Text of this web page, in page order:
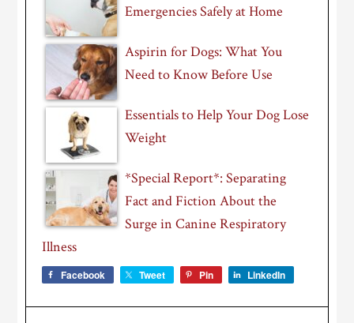
Emergencies Safely at Home
Aspirin for Dogs: What You
Need to Know Before Use
Essentials to Help Your Dog Lose
Weight
*Special Report*: Separating
Fact and Fiction About the
Surge in Canine Respiratory
Illness
Facebook Tweet Pin LinkedIn